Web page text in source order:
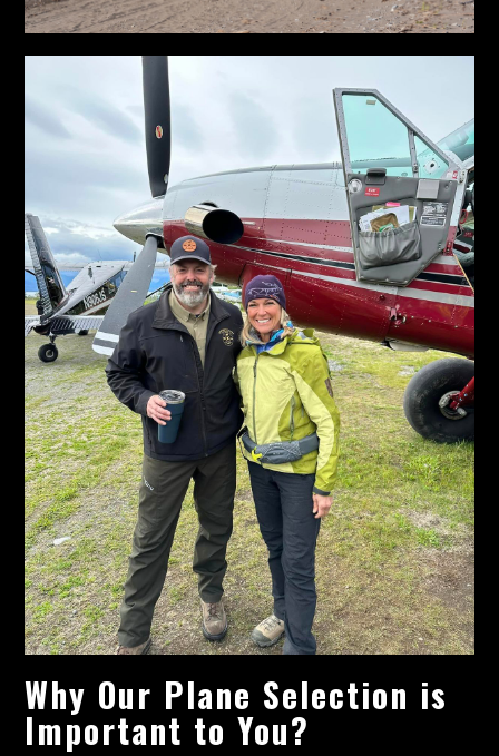
Why Our Plane Selection is
Important to You?